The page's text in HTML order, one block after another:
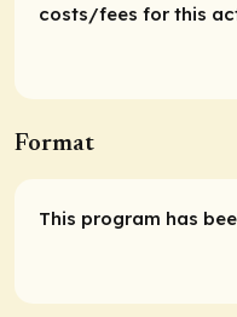
costs/fees for this
Format
This program has